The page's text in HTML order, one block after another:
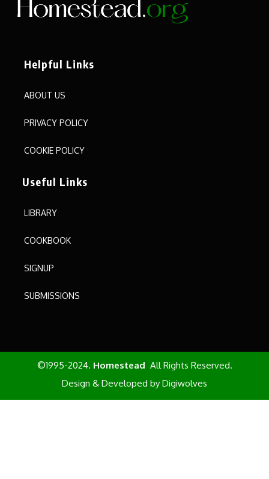
Helpful Links
ABOUT US
PRIVACY POLICY
COOKIE POLICY
Useful Links
LIBRARY
COOKBOOK
SIGNUP
SUBMISSIONS
©1995-2024. Homestead All Rights Reserved.
Design & Developed by Digiwolves